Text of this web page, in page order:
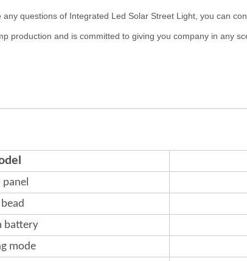
questions of Integrated Led Solar Street Light, you can
production and is committed to giving you company in any
panel
bead
battery
mode